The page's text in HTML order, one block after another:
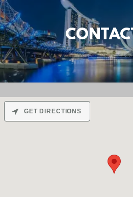
GET DIRECTIONS